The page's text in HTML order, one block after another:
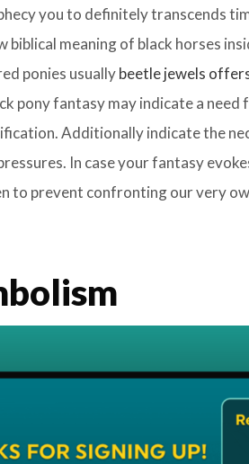
you to definitely transcends
biblical meaning of black horses
ponies usuallybeetle jewels
pony fantasy may indicate a need
Additionally indicate the
In case your fantasy
to prevent confronting our very